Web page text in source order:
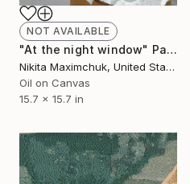
NOT AVAILABLE
"At the night window" Painting
Nikita Maximchuk, United States
Oil on Canvas
15.7 x 15.7 in